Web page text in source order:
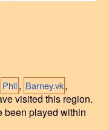
Phii, Barney.vk,
visited this region.
played within